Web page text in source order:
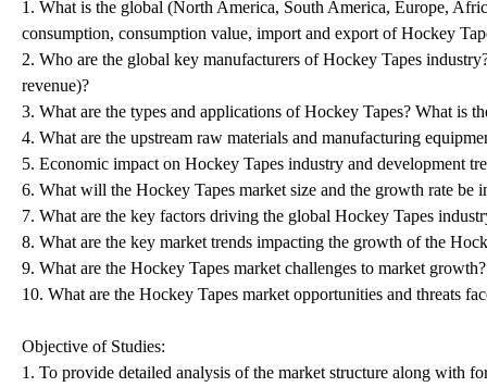
1. What is the global (North America, South America, Europe,
consumption, consumption value, import and export of Hockey
2. Who are the global key manufacturers of Hockey Tapes
revenue)?
3. What are the types and applications of Hockey Tapes? What is
4. What are the upstream raw materials and manufacturing
5. Economic impact on Hockey Tapes industry and development
6. What will the Hockey Tapes market size and the growth rate be
7. What are the key factors driving the global Hockey Tapes
8. What are the key market trends impacting the growth of the
9. What are the Hockey Tapes market challenges to market growth?
10. What are the Hockey Tapes market opportunities and threats
Objective of Studies:
1. To provide detailed analysis of the market structure along with